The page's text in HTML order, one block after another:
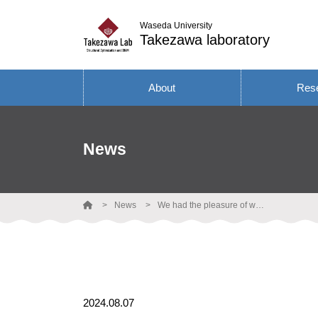
Waseda University
Takezawa laboratory
About
News
News We had the pleasure of welcoming Prof. Kai Wang from Hunan University to visit our laboratory.
2024.08.07